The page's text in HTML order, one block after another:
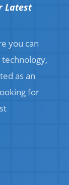
Latest
you can
as an
for